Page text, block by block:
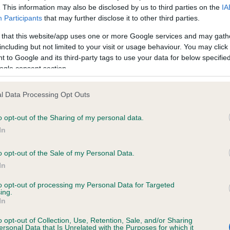
This information may also be disclosed by us to third parties on the
Participants that may further disclose it to other third parties.
that this website/app uses one or more Google services and may
but not limited to your visit or usage behaviour. You may
to Google and its third-party tags to use your data for below
consent section.
Data Processing Opt Outs
opt-out of the Sharing of my personal data.
opt-out of the Sale of my Personal Data.
opt-out of processing my Personal Data for Targeted
opt-out of Collection, Use, Retention, Sale, and/or Sharing
Data that Is Unrelated with the Purposes for which it
in our Health Standard
. Some tests may be newly
time with scientific evidence, some dogs may not yet fully
on our system to
the owner to
KC/VCS Cavalier King
Our records indicate this
meet The Kennel Club